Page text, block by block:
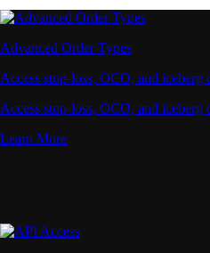
Advanced Order Types
Access stop-loss, OCO, and iceberg
Access stop-loss, OCO, and iceberg
Learn More